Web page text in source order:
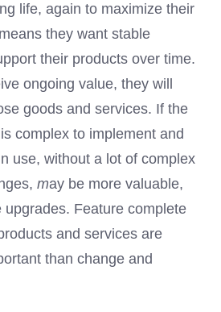
life, again to maximize their
they want stable
their products over time.
ongoing value, they will
goods and services. If the
complex to implement and
use, without a lot of complex
may be more valuable,
upgrades. Feature complete
and services are
than change and